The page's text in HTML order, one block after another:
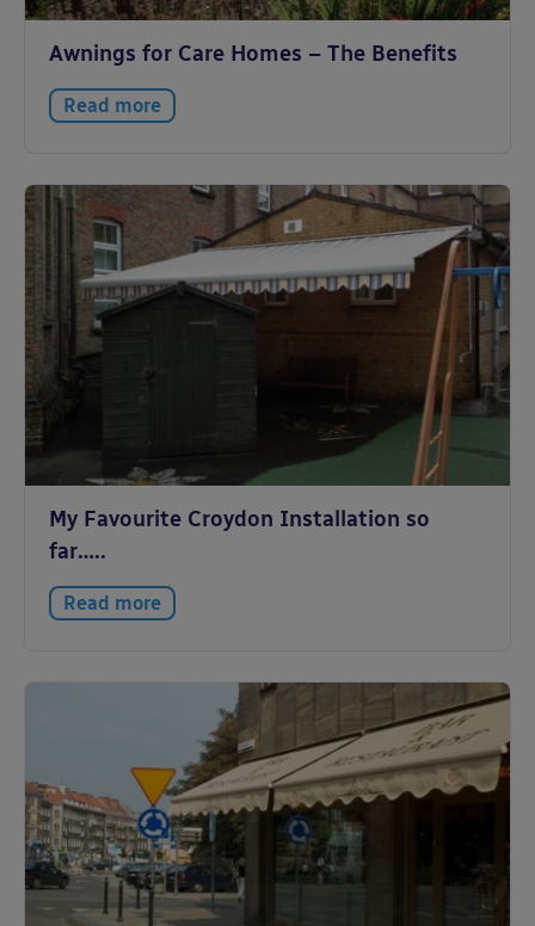
Awnings for Care Homes – The Benefits
Read more
My Favourite Croydon Installation so
far…..
Read more